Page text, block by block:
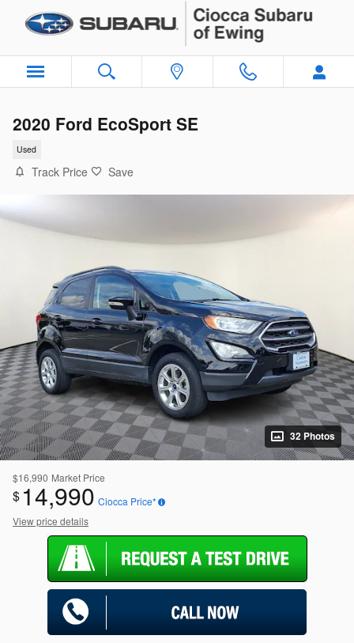
Skip to main content
2020 Ford EcoSport SE
Used
Track Price Save
32 Photos
$16,990 Market Price
$ 14,990 Ciocca Price*
View price details